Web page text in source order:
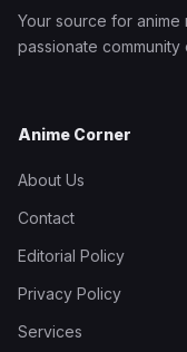
Your source for anime
passionate community
Anime Corner
About Us
Contact
Editorial Policy
Privacy Policy
Services